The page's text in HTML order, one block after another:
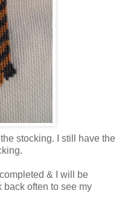
stocking. I still have the
& I will be
back often to see my